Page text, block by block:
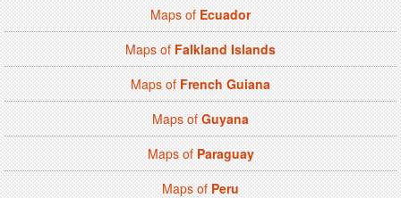
Maps ofEcuador
Maps ofFalkland Islands
Maps ofFrench Guiana
Maps ofGuyana
Maps ofParaguay
Maps ofPeru